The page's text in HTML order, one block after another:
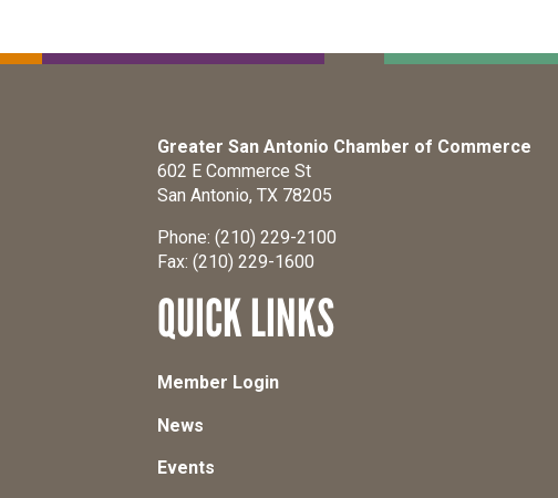
Greater San Antonio Chamber of Commerce
602 E Commerce St
San Antonio, TX 78205
Phone: (210) 229-2100
Fax: (210) 229-1600
QUICK LINKS
Member Login
News
Events